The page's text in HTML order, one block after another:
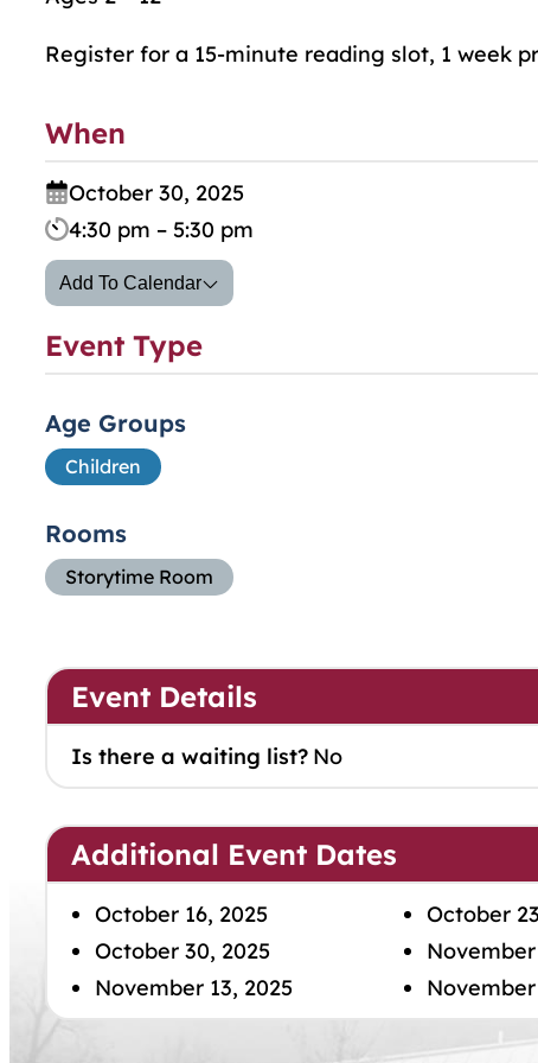
Register for a 15-minute reading slot, 1 week
When
October 30, 2025
4:30 pm – 5:30 pm
Add To Calendar
Event Type
Age Groups
Children
Rooms
Storytime Room
Event Details
Is there a waiting list? No
Additional Event Dates
October 16, 2025
October
October 30, 2025
November 13, 2025